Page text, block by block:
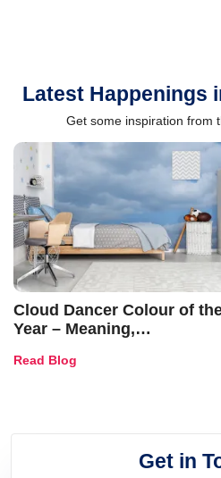
Latest Happenings
Get some inspiration from
Cloud Dancer Colour of
Year – Meaning,
and Trends
Read Blog
Get in